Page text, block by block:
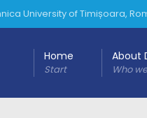
University of Timișoara,
Home
Start
About
Who